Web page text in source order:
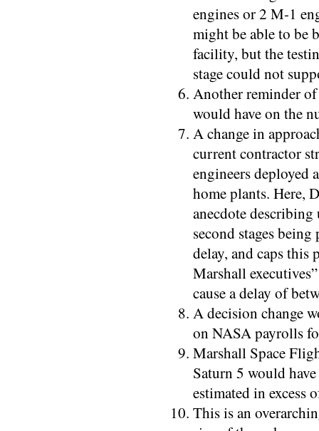
engines or 2 M-1
might be able to be
facility, but the
stage could not
Another reminder
would have on the
A change in
current contractor
engineers deployed
home plants. Here,
anecdote
second stages
delay, and caps this
Marshall
cause a delay of
A decision change
on NASA payrolls
Marshall Space
Saturn 5 would
estimated in excess
This is an